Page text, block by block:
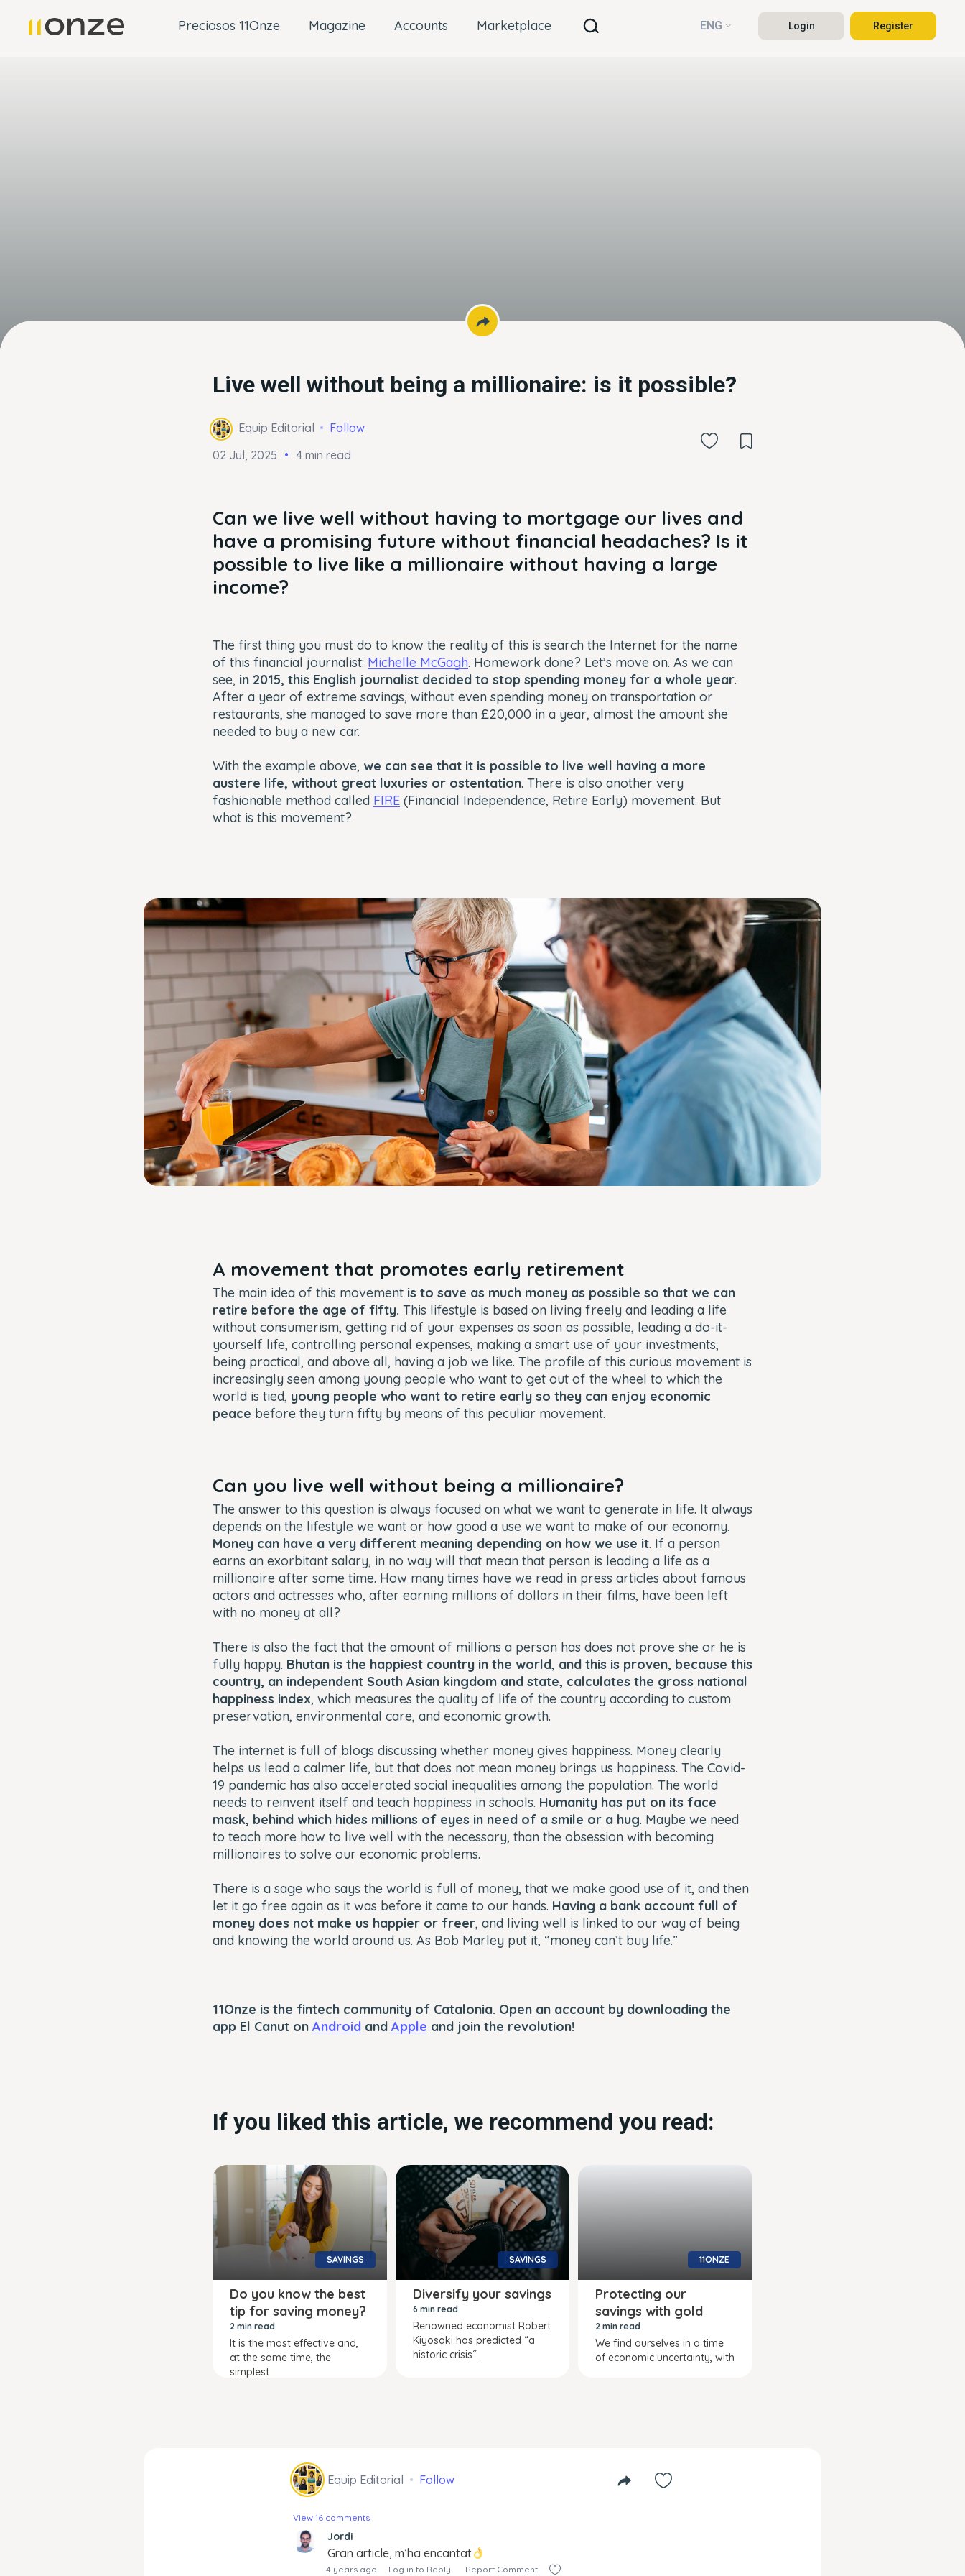
Preciosos 11Onze Magazine Accounts Marketplace ENG Login Register
Live well without being a millionaire: is it possible?
Equip Editorial
Follow
02 Jul, 2025
4 min read
Can we live well without having to mortgage our lives and
have a promising future without financial headaches? Is it
possible to live like a millionaire without having a large
income?
The first thing you must do to know the reality of this is search the Internet for the name
of this financial journalist: Michelle McGagh. Homework done? Let’s move on. As we can
see, in 2015, this English journalist decided to stop spending money for a whole year.
After a year of extreme savings, without even spending money on transportation or
restaurants, she managed to save more than £20,000 in a year, almost the amount she
needed to buy a new car.
With the example above, we can see that it is possible to live well having a more
austere life, without great luxuries or ostentation. There is also another very
fashionable method called FIRE (Financial Independence, Retire Early) movement. But
what is this movement?
A movement that promotes early retirement
The main idea of this movement is to save as much money as possible so that we can
retire before the age of fifty. This lifestyle is based on living freely and leading a life
without consumerism, getting rid of your expenses as soon as possible, leading a do-it-
yourself life, controlling personal expenses, making a smart use of your investments,
being practical, and above all, having a job we like. The profile of this curious movement is
increasingly seen among young people who want to get out of the wheel to which the
world is tied, young people who want to retire early so they can enjoy economic
peace before they turn fifty by means of this peculiar movement.
Can you live well without being a millionaire?
The answer to this question is always focused on what we want to generate in life. It always
depends on the lifestyle we want or how good a use we want to make of our economy.
Money can have a very different meaning depending on how we use it. If a person
earns an exorbitant salary, in no way will that mean that person is leading a life as a
millionaire after some time. How many times have we read in press articles about famous
actors and actresses who, after earning millions of dollars in their films, have been left
with no money at all?
There is also the fact that the amount of millions a person has does not prove she or he is
fully happy. Bhutan is the happiest country in the world, and this is proven, because this
country, an independent South Asian kingdom and state, calculates the gross national
happiness index, which measures the quality of life of the country according to custom
preservation, environmental care, and economic growth.
The internet is full of blogs discussing whether money gives happiness. Money clearly
helps us lead a calmer life, but that does not mean money brings us happiness. The Covid-
19 pandemic has also accelerated social inequalities among the population. The world
needs to reinvent itself and teach happiness in schools. Humanity has put on its face
mask, behind which hides millions of eyes in need of a smile or a hug. Maybe we need
to teach more how to live well with the necessary, than the obsession with becoming
millionaires to solve our economic problems.
There is a sage who says the world is full of money, that we make good use of it, and then
let it go free again as it was before it came to our hands. Having a bank account full of
money does not make us happier or freer, and living well is linked to our way of being
and knowing the world around us. As Bob Marley put it, “money can’t buy life.”
11Onze is the fintech community of Catalonia. Open an account by downloading the
app El Canut on Android and Apple and join the revolution!
If you liked this article, we recommend you read:
SAVINGS
Do you know the best
tip for saving money?
2 min read
It is the most effective and,
at the same time, the
simplest
SAVINGS
Diversify your savings
6 min read
Renowned economist Robert
Kiyosaki has predicted “a
historic crisis“.
11ONZE
Protecting our
savings with gold
2 min read
We find ourselves in a time
of economic uncertainty, with
Equip Editorial Follow
View 16 comments
Jordi
Gran article, m’ha encantat
4 years ago Log in to Reply Report Comment